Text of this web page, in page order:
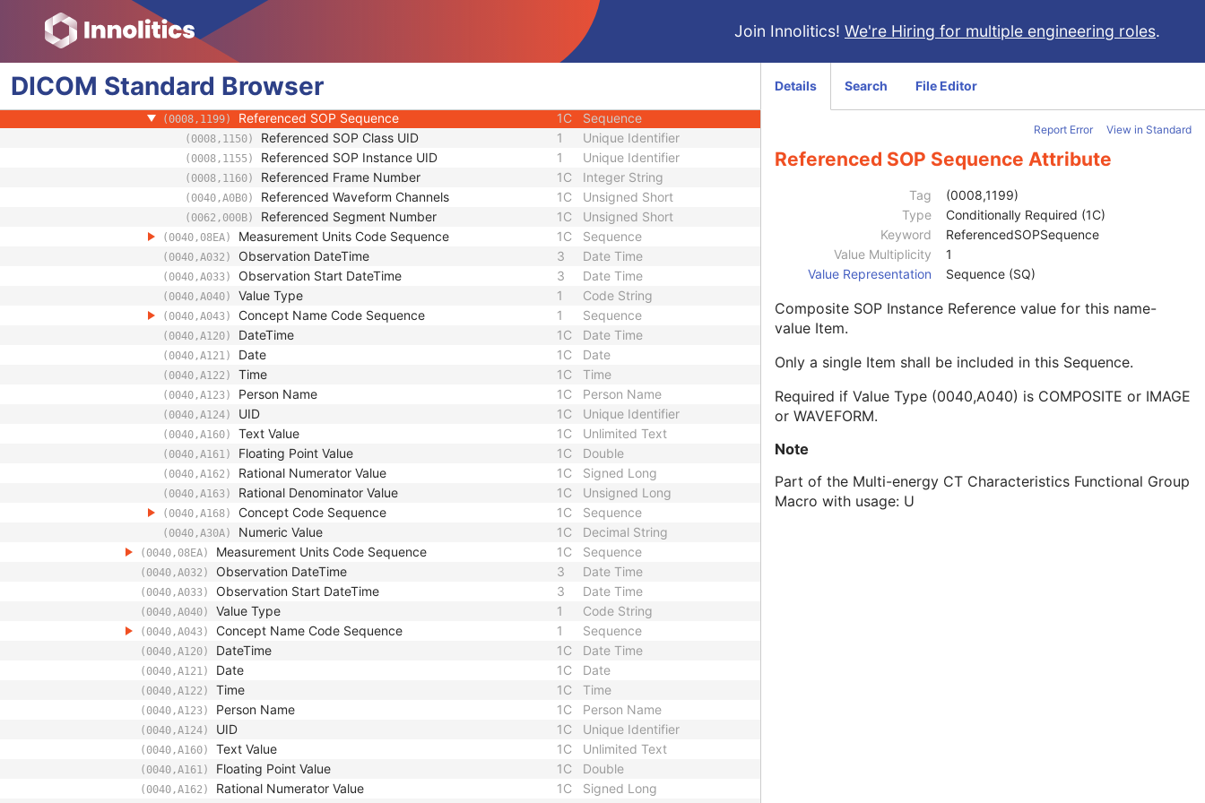
Join Innolitics! We're Hiring for multiple engineering roles.
DICOM Standard Browser
(0018,937C) Monoenergetic Energy Equivalent Double
(0022,1612) Derivation Algorithm Sequence Sequence
(0074,1212) Performed Processing Parameters Sequence 3
(0008,1199) Referenced SOP Sequence
(0040,0441) Content Item Modifier Sequence
(0008,1199) Referenced SOP Sequence 1C Sequence
(0008,1150) Referenced SOP Class UID 1 Unique Identifier
(0008,1155) Referenced SOP Instance UID 1 Unique Identifier
(0008,1160) Referenced Frame Number 1C Integer String
(0040,A0B0) Referenced Waveform Channels 1C Unsigned Short
(0062,000B) Referenced Segment Number 1C Unsigned Short
(0040,08EA) Measurement Units Code Sequence 1C Sequence
(0040,A032) Observation DateTime 3 Date Time
(0040,A033) Observation Start DateTime 3 Date Time
(0040,A040) Value Type 1 Code String
(0040,A043) Concept Name Code Sequence 1 Sequence
(0040,A120) DateTime 1C Date Time
(0040,A121) Date 1C Date
(0040,A122) Time 1C Time
(0040,A123) Person Name 1C Person Name
(0040,A124) UID 1C Unique Identifier
(0040,A160) Text Value 1C Unlimited Text
(0040,A161) Floating Point Value 1C Double
(0040,A162) Rational Numerator Value 1C Signed Long
(0040,A163) Rational Denominator Value 1C Unsigned Long
(0040,A168) Concept Code Sequence 1C Sequence
(0040,A30A) Numeric Value 1C Decimal String
(0040,08EA) Measurement Units Code Sequence 1C Sequence
(0040,A032) Observation DateTime 3 Date Time
(0040,A033) Observation Start DateTime 3 Date Time
(0040,A040) Value Type 1 Code String
(0040,A043) Concept Name Code Sequence 1 Sequence
(0040,A120) DateTime 1C Date Time
(0040,A121) Date 1C Date
(0040,A122) Time 1C Time
(0040,A123) Person Name 1C Person Name
(0040,A124) UID 1C Unique Identifier
(0040,A160) Text Value 1C Unlimited Text
(0040,A161) Floating Point Value 1C Double
(0040,A162) Rational Numerator Value 1C
Signed Long
Details Search File Editor
Report Error View in Standard
Referenced SOP Sequence Attribute
Tag
(0008,1199)
Type
Conditionally Required (1C)
Keyword
ReferencedSOPSequence
Value Multiplicity
1
Value Representation
Sequence (SQ)
Composite SOP Instance Reference value for this name-
value Item.
Only a single Item shall be included in this Sequence.
Required if Value Type (0040,A040) is COMPOSITE or IMAGE
or WAVEFORM.
Note
Part of the Multi-energy CT Characteristics Functional Group
Macro with usage: U